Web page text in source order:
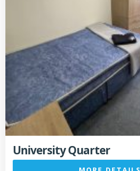
University Quarter